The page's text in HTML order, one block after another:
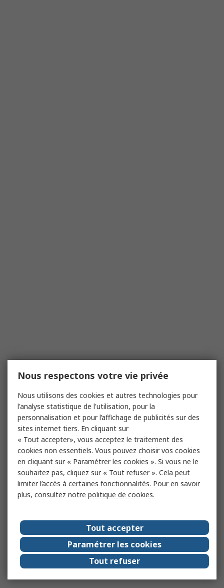
Nous respectons votre vie privée
Nous utilisons des cookies et autres technologies pour
l'analyse statistique de l'utilisation, pour la
personnalisation et pour l’affichage de publicités sur des
sites internet tiers. En cliquant sur
« Tout accepter», vous acceptez le traitement des
cookies non essentiels. Vous pouvez choisir vos cookies
en cliquant sur « Paramétrer les cookies ». Si vous ne le
souhaitez pas, cliquez sur « Tout refuser ». Cela peut
limiter l’accès à certaines fonctionnalités. Pour en savoir
plus, consultez notre politique de cookies.
Tout accepter
Paramétrer les cookies
Tout refuser